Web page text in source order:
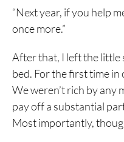
“Next year, if you help
once more.”
After that, I left the little
bed. For the first time
We weren’t rich by any
pay off a substantial
Most importantly,